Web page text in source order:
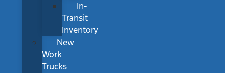
In-
Transit
Inventory
New
Work
Trucks